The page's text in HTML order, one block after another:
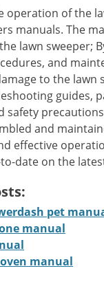
operation of the
manuals. The
lawn sweeper;
and
to the
guides,
safety
and
effective
date on the
pet
manual
manual